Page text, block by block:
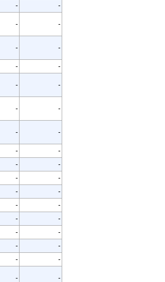
-
-
- -
- -
-
-
- -
- -
- -
-
-
-
-
-
-
-
-
-
-
-
-
-
-
-
-
-
-
- -